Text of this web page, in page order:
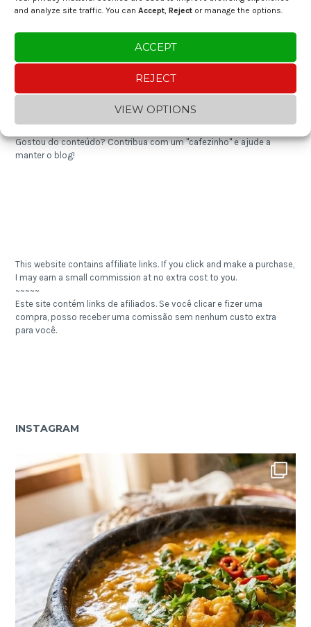
and analyze site traffic. You can Accept, Reject or manage the options.
ACCEPT
REJECT
VIEW OPTIONS
Shredded Cod with Cornbread
Gostou do conteúdo? Contribua com um "cafezinho" e ajude a
manter o blog!
This website contains affiliate links. If you click and make a purchase,
I may earn a small commission at no extra cost to you.
~~~~~
Este site contém links de afiliados. Se você clicar e fizer uma
compra, posso receber uma comissão sem nenhum custo extra
para você.
INSTAGRAM